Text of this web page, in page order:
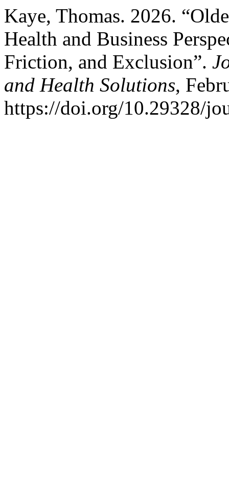
Kaye, Thomas. 2026.
Health and Business
Friction, and Exclusion”.
and Health Solutions,
https://doi.org/10.29328/